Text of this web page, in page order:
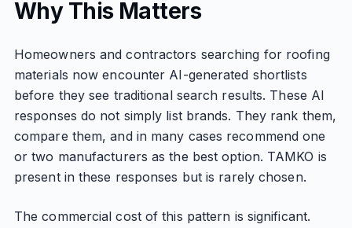
Why This Matters
Homeowners and contractors searching for roofing
materials now encounter AI-generated shortlists
before they see traditional search results. These AI
responses do not simply list brands. They rank them,
compare them, and in many cases recommend one
or two manufacturers as the best option. TAMKO is
present in these responses but is rarely chosen.
The commercial cost of this pattern is significant.